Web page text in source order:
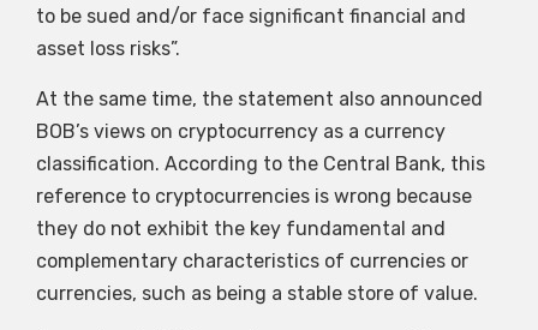
to be sued and/or face significant financial and
asset loss risks”.
At the same time, the statement also announced
BOB’s views on cryptocurrency as a currency
classification. According to the Central Bank, this
reference to cryptocurrencies is wrong because
they do not exhibit the key fundamental and
complementary characteristics of currencies or
currencies, such as being a stable store of value.